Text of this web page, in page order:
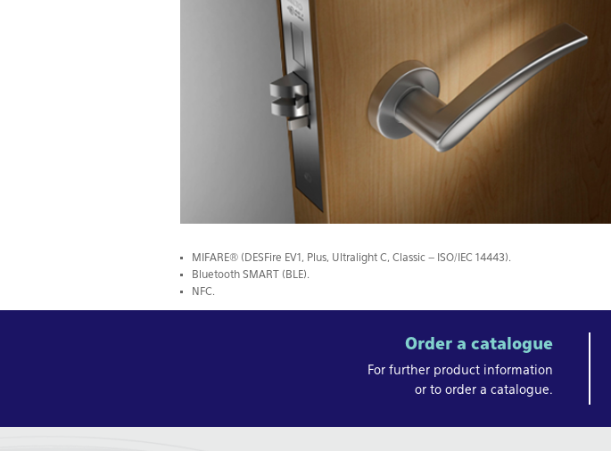
MIFARE® (DESFire EV1, Plus, Ultralight C, Classic – ISO/IEC 14443).
Bluetooth SMART (BLE).
NFC.
Order a catalogue
For further product information
or to order a catalogue.